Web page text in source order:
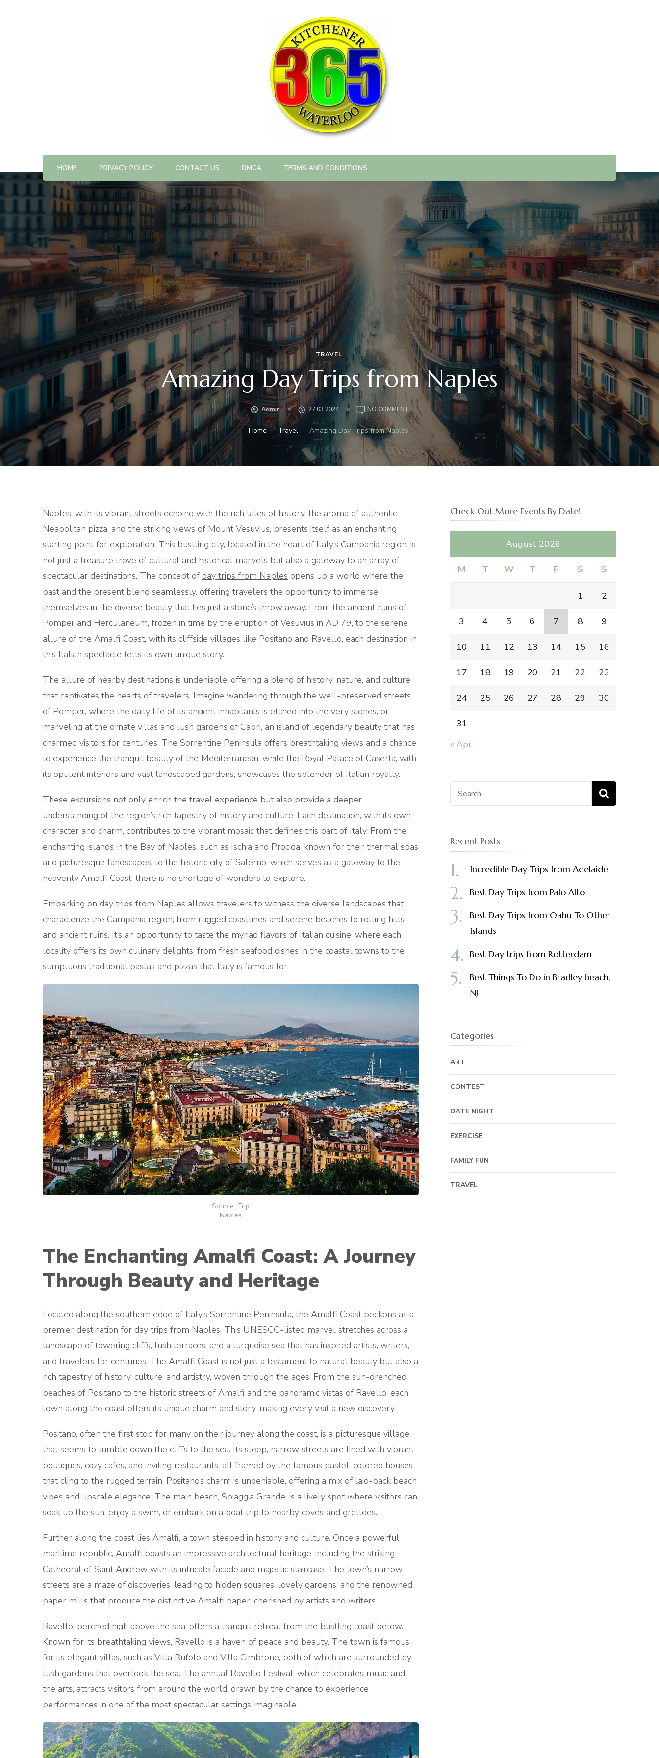
HOME PRIVACY POLICY CONTACT US DMCA TERMS AND CONDITIONS
TRAVEL
Amazing Day Trips from Naples
Admin 27.03.2024 NO COMMENT ON
AMAZING
FROM
NAPLES
Home Travel Amazing Day Trips from Naples
Naples, with its vibrant streets echoing with the rich tales of history, the aroma of authentic
Neapolitan pizza, and the striking views of Mount Vesuvius, presents itself as an enchanting
starting point for exploration. This bustling city, located in the heart of Italy’s Campania region, is
not just a treasure trove of cultural and historical marvels but also a gateway to an array of
spectacular destinations. The concept of day trips from Naples opens up a world where the
past and the present blend seamlessly, offering travelers the opportunity to immerse
themselves in the diverse beauty that lies just a stone’s throw away. From the ancient ruins of
Pompeii and Herculaneum, frozen in time by the eruption of Vesuvius in AD 79, to the serene
allure of the Amalfi Coast, with its cliffside villages like Positano and Ravello, each destination in
this Italian spectacle tells its own unique story.
The allure of nearby destinations is undeniable, offering a blend of history, nature, and culture
that captivates the hearts of travelers. Imagine wandering through the well-preserved streets
of Pompeii, where the daily life of its ancient inhabitants is etched into the very stones, or
marveling at the ornate villas and lush gardens of Capri, an island of legendary beauty that has
charmed visitors for centuries. The Sorrentine Peninsula offers breathtaking views and a chance
to experience the tranquil beauty of the Mediterranean, while the Royal Palace of Caserta, with
its opulent interiors and vast landscaped gardens, showcases the splendor of Italian royalty.
These excursions not only enrich the travel experience but also provide a deeper
understanding of the region’s rich tapestry of history and culture. Each destination, with its own
character and charm, contributes to the vibrant mosaic that defines this part of Italy. From the
enchanting islands in the Bay of Naples, such as Ischia and Procida, known for their thermal spas
and picturesque landscapes, to the historic city of Salerno, which serves as a gateway to the
heavenly Amalfi Coast, there is no shortage of wonders to explore.
Embarking on day trips from Naples allows travelers to witness the diverse landscapes that
characterize the Campania region, from rugged coastlines and serene beaches to rolling hills
and ancient ruins. It’s an opportunity to taste the myriad flavors of Italian cuisine, where each
locality offers its own culinary delights, from fresh seafood dishes in the coastal towns to the
sumptuous traditional pastas and pizzas that Italy is famous for.
Source: Trip
Naples
The Enchanting Amalfi Coast: A Journey
Through Beauty and Heritage
Located along the southern edge of Italy’s Sorrentine Peninsula, the Amalfi Coast beckons as a
premier destination for day trips from Naples. This UNESCO-listed marvel stretches across a
landscape of towering cliffs, lush terraces, and a turquoise sea that has inspired artists, writers,
and travelers for centuries. The Amalfi Coast is not just a testament to natural beauty but also a
rich tapestry of history, culture, and artistry, woven through the ages. From the sun-drenched
beaches of Positano to the historic streets of Amalfi and the panoramic vistas of Ravello, each
town along the coast offers its unique charm and story, making every visit a new discovery.
Positano, often the first stop for many on their journey along the coast, is a picturesque village
that seems to tumble down the cliffs to the sea. Its steep, narrow streets are lined with vibrant
boutiques, cozy cafes, and inviting restaurants, all framed by the famous pastel-colored houses
that cling to the rugged terrain. Positano’s charm is undeniable, offering a mix of laid-back beach
vibes and upscale elegance. The main beach, Spiaggia Grande, is a lively spot where visitors can
soak up the sun, enjoy a swim, or embark on a boat trip to nearby coves and grottoes.
Further along the coast lies Amalfi, a town steeped in history and culture. Once a powerful
maritime republic, Amalfi boasts an impressive architectural heritage, including the striking
Cathedral of Saint Andrew with its intricate facade and majestic staircase. The town’s narrow
streets are a maze of discoveries, leading to hidden squares, lovely gardens, and the renowned
paper mills that produce the distinctive Amalfi paper, cherished by artists and writers.
Ravello, perched high above the sea, offers a tranquil retreat from the bustling coast below.
Known for its breathtaking views, Ravello is a haven of peace and beauty. The town is famous
for its elegant villas, such as Villa Rufolo and Villa Cimbrone, both of which are surrounded by
lush gardens that overlook the sea. The annual Ravello Festival, which celebrates music and
the arts, attracts visitors from around the world, drawn by the chance to experience
performances in one of the most spectacular settings imaginable.
Check Out More Events By Date!
August 2026
M T W T F S S
1 2
3 4 5 6 7 8 9
10 11 12 13 14 15 16
17 18 19 20 21 22 23
24 25 26 27 28 29 30
31
« Apr
Search
for:
Recent Posts
Incredible Day Trips from Adelaide
Best Day Trips from Palo Alto
Best Day Trips from Oahu To Other
Islands
Best Day trips from Rotterdam
Best Things To Do in Bradley beach,
NJ
Categories
ART
CONTEST
DATE NIGHT
EXERCISE
FAMILY FUN
TRAVEL